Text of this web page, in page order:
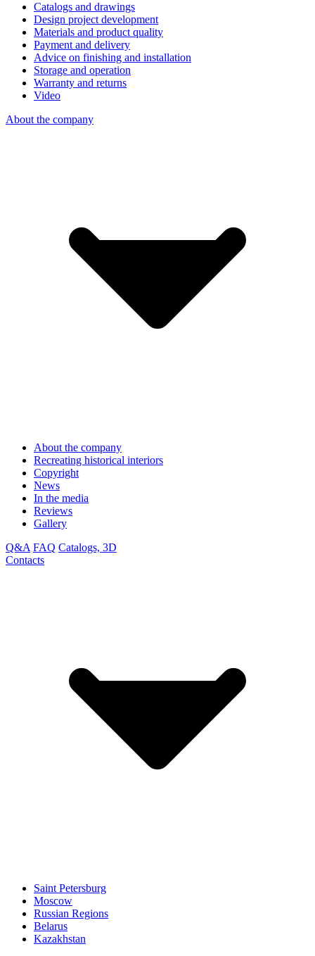
Catalogs and drawings
Design project development
Materials and product quality
Payment and delivery
Advice on finishing and installation
Storage and operation
Warranty and returns
Video
About the company
About the company
Recreating historical interiors
Copyright
News
In the media
Reviews
Gallery
Q&A FAQ Catalogs, 3D
Contacts
Saint Petersburg
Moscow
Russian Regions
Belarus
Kazakhstan